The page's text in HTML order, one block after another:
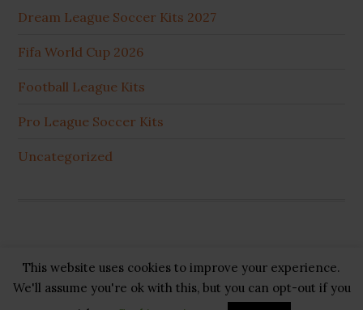
Dream League Soccer Kits 2027
Fifa World Cup 2026
Football League Kits
Pro League Soccer Kits
Uncategorized
Copyright © 2026 · GB Pluss·Privacy Policy ·Cookie
· About US·Contact US
This website uses cookies to improve your experience.
We'll assume you're ok with this, but you can opt-out if you